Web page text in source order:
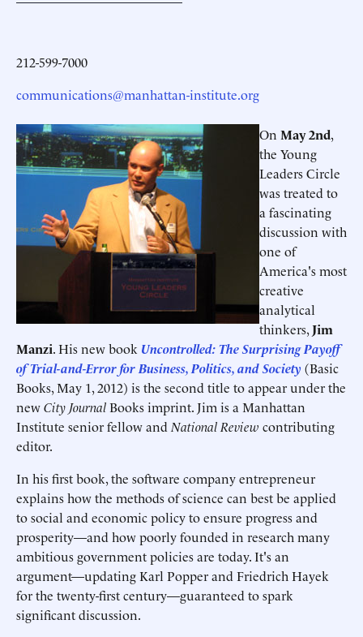
212-599-7000
communications@manhattan-institute.org
On May 2nd,
the Young
Leaders Circle
was treated to
a fascinating
discussion with
one of
America's most
creative
analytical
thinkers,Jim
Manzi. His new book Uncontrolled: The Surprising Payoff
of Trial-and-Error for Business, Politics, and Society(Basic
Books, May 1, 2012) is the second title to appear under the
newCity JournalBooks imprint. Jim is a Manhattan
Institute senior fellow andNational Review contributing
editor.
In his first book, the software company entrepreneur
explains how the methods of science can best be applied
to social and economic policy to ensure progress and
prosperity—and how poorly founded in research many
ambitious government policies are today. It's an
argument—updating Karl Popper and Friedrich Hayek
for the twenty-first century—guaranteed to spark
significant discussion.